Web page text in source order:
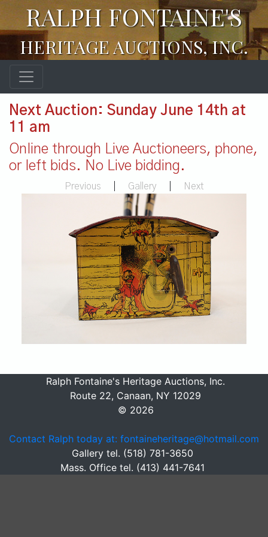
RALPH FONTAINE'S
HERITAGE AUCTIONS, INC.
Next Auction: Sunday June 14th at
11 am
Online through Live Auctioneers, phone,
or left bids. No Live bidding.
Previous Gallery Next
Ralph Fontaine's Heritage Auctions, Inc.
Route 22, Canaan, NY 12029
© 2026
Contact Ralph today at: fontaineheritage@hotmail.com
Gallery tel. (518) 781-3650
Mass. Office tel. (413) 441-7641